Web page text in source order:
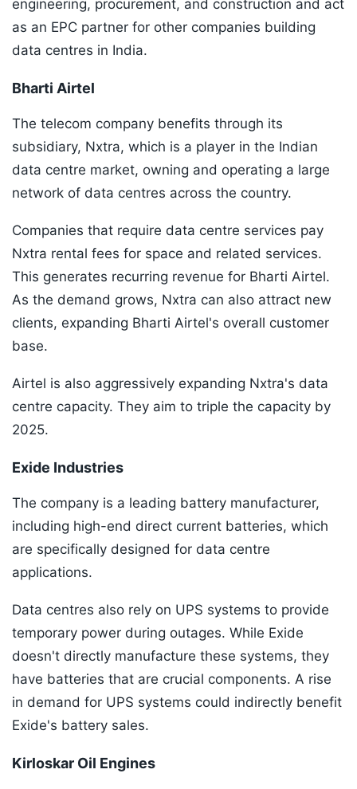
engineering, procurement, and construction and act
as an EPC partner for other companies building
data centres in India.
Bharti Airtel
The telecom company benefits through its
subsidiary, Nxtra, which is a player in the Indian
data centre market, owning and operating a large
network of data centres across the country.
Companies that require data centre services pay
Nxtra rental fees for space and related services.
This generates recurring revenue for Bharti Airtel.
As the demand grows, Nxtra can also attract new
clients, expanding Bharti Airtel's overall customer
base.
Airtel is also aggressively expanding Nxtra's data
centre capacity. They aim to triple the capacity by
2025.
Exide Industries
The company is a leading battery manufacturer,
including high-end direct current batteries, which
are specifically designed for data centre
applications.
Data centres also rely on UPS systems to provide
temporary power during outages. While Exide
doesn't directly manufacture these systems, they
have batteries that are crucial components. A rise
in demand for UPS systems could indirectly benefit
Exide's battery sales.
Kirloskar Oil Engines